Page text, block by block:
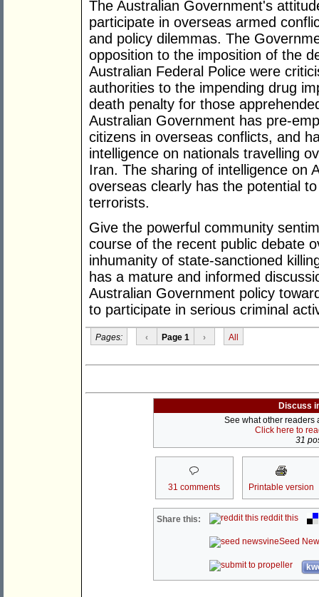
The Australian Government's
participate in overseas armed
and policy dilemmas. The
opposition to the imposition of the
Australian Federal Police were
authorities to the impending drug
death penalty for those
Australian Government has pre-
citizens in overseas conflicts, and
intelligence on nationals travelling
Iran. The sharing of intelligence on
overseas clearly has the potential
terrorists.
Give the powerful community
course of the recent public debate
inhumanity of state-sanctioned
has a mature and informed
Australian Government policy
to participate in serious criminal
Pages: ‹ Page 1 › All
Discuss
See what other readers
Click here to
31
31 comments Printable version
Share this: reddit this
Seed